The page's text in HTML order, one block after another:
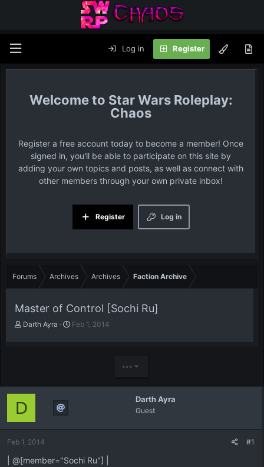
Log in Register
Star Wars Roleplay:
Chaos
Register a free account today to become a member! Once
signed in, you'll be able to participate on this site by
adding your own topics and posts, as well as connect with
other members through your own private inbox!
Log in
Register
Forums Archives Archives Faction Archive
Master of Control [Sochi Ru]
T
s
a
t
e
Darth Ayra
S
a
Feb 1, 2014
•••
Darth Ayra
Guest
D
Feb 1, 2014 #1
| @[member="Sochi Ru"] |